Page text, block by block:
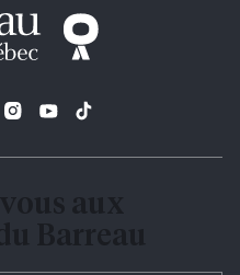
Follow us